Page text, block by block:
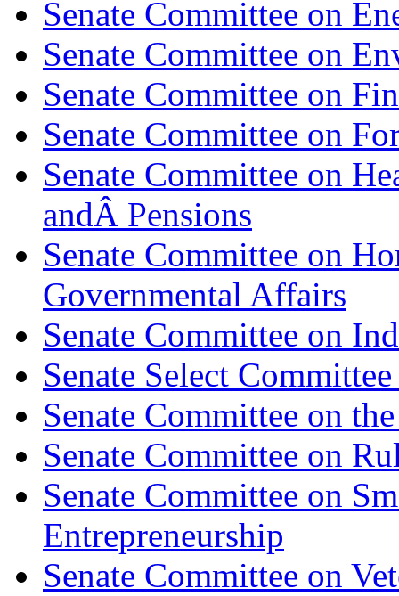
Senate Committee on
Senate Committee on
Senate Committee on
Senate Committee on
Senate Committee on
andÂ Pensions
Senate Committee on
Governmental Affairs
Senate Committee on
Senate Select
Senate Committee on
Senate Committee on
Senate Committee on
Entrepreneurship
Senate Committee on